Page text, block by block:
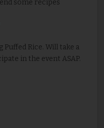
some recipes
Rice. Will take a
in the event ASAP.